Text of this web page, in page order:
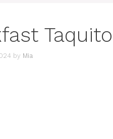
by Mia